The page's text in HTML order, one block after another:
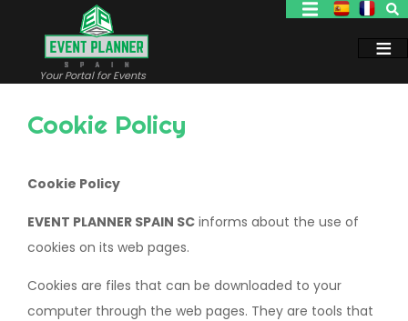
Your Portal for Events
Cookie Policy
Cookie Policy
EVENT PLANNER SPAIN SC informs about the use of
cookies on its web pages.
Cookies are files that can be downloaded to your
computer through the web pages. They are tools that